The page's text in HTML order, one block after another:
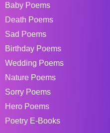
Baby Poems
Death Poems
Sad Poems
Birthday Poems
Wedding Poems
Nature Poems
Sorry Poems
Hero Poems
Poetry E-Books